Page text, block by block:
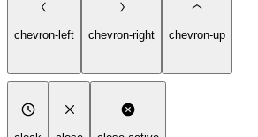
chevron-left chevron-right chevron-up